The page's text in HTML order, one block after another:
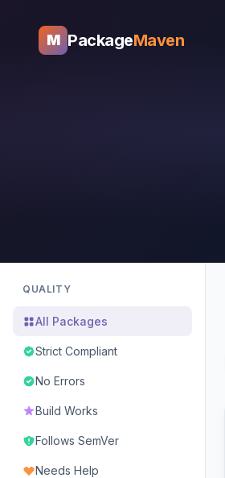
M PackageMaven
QUALITY
All Packages
Strict Compliant
No Errors
Build Works
Follows SemVer
Needs Help